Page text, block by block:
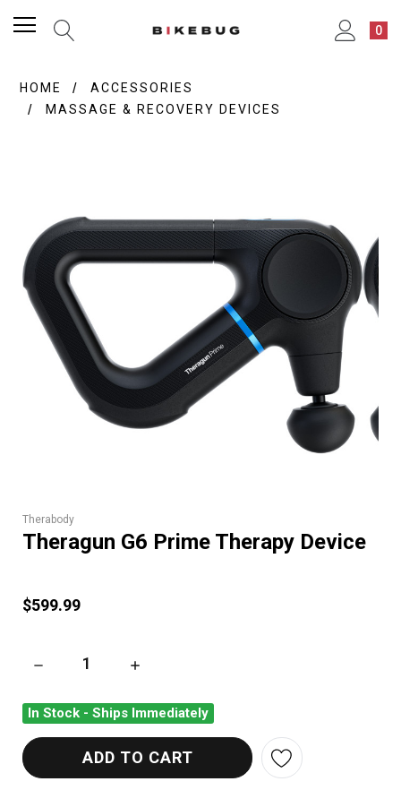
0
HOME
ACCESSORIES
MASSAGE & RECOVERY DEVICES
Therabody
Theragun G6 Prime Therapy Device
$599.99
DECREASE QUANTITY OF THERAGUN G6 PRIME THERAPY
INCREASE QUANTITY OF THERAGUN G6
In Stock - Ships Immediately